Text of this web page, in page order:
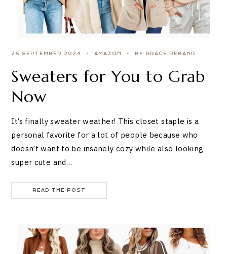
26 SEPTEMBER 2024 AMAZON BY GRACE REBAND
Sweaters for You to Grab
Now
It’s finally sweater weather! This closet staple is a
personal favorite for a lot of people because who
doesn’t want to be insanely cozy while also looking
super cute and…
READ THE POST